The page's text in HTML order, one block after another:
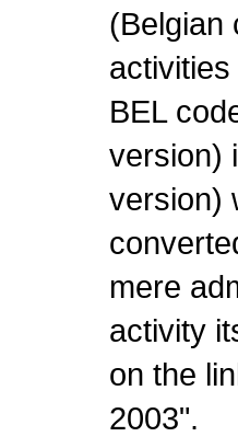
(Belgian
BEL
version)
version)
mere
activity
on the
2003".